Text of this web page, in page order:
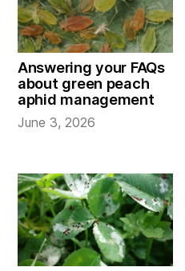
Answering your FAQs
about green peach
aphid management
June 3, 2026